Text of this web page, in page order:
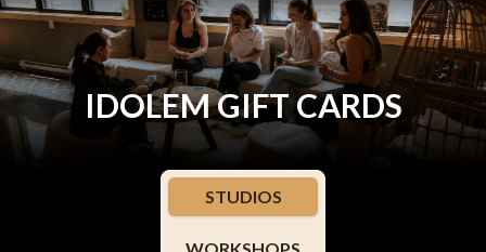
IDOLEM GIFT CARDS
STUDIOS